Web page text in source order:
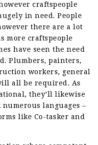
craftspeople
in need. People
there are a lot
more craftspeople
have seen the need
Plumbers, painters,
workers, general
all be required. As
they’ll likewise
numerous languages –
like Co-tasker and